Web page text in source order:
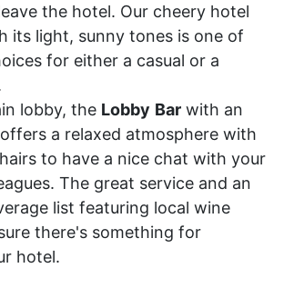
the hotel. Our cheery hotel
its light, sunny tones is one of
for either a casual or a
lobby, the Lobby Bar with an
a relaxed atmosphere with
to have a nice chat with your
The great service and an
list featuring local wine
there's something for
hotel.